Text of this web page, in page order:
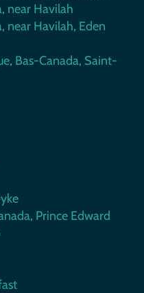
near Havilah
near Havilah, Eden
Bas-Canada, Saint-
Prince Edward